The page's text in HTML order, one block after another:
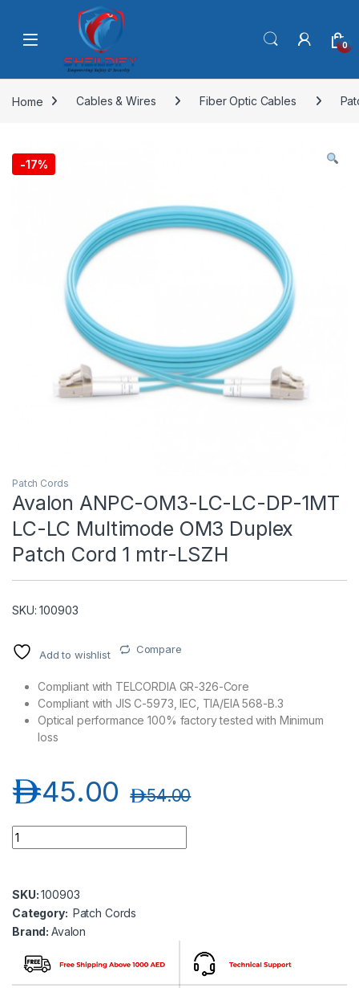
Skip to navigation
0
Home Cables & Wires Fiber Optic Cables
-17%
Patch Cords
Avalon ANPC-OM3-LC-LC-DP-1MT
LC-LC Multimode OM3 Duplex
Patch Cord 1 mtr-LSZH
SKU: 100903
Add to wishlist Compare
Compliant with TELCORDIA GR-326-Core
Compliant with JIS C-5973, IEC, TIA/EIA 568-B.3
Optical performance 100% factory tested with Minimum
loss
45.00د.إ 54.00د.إ
Avalon ANPC-OM3-LC-LC-DP-1MT LC-LC Multimode OM3
SKU:100903
Category: Patch Cords
Brand:Avalon